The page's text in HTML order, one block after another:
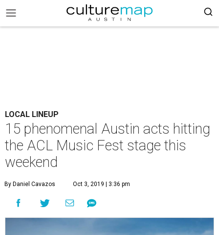
LOCAL LINEUP
15 phenomenal Austin acts hitting
the ACL Music Fest stage this
weekend
By Daniel Cavazos Oct 3, 2019 | 3:36 pm